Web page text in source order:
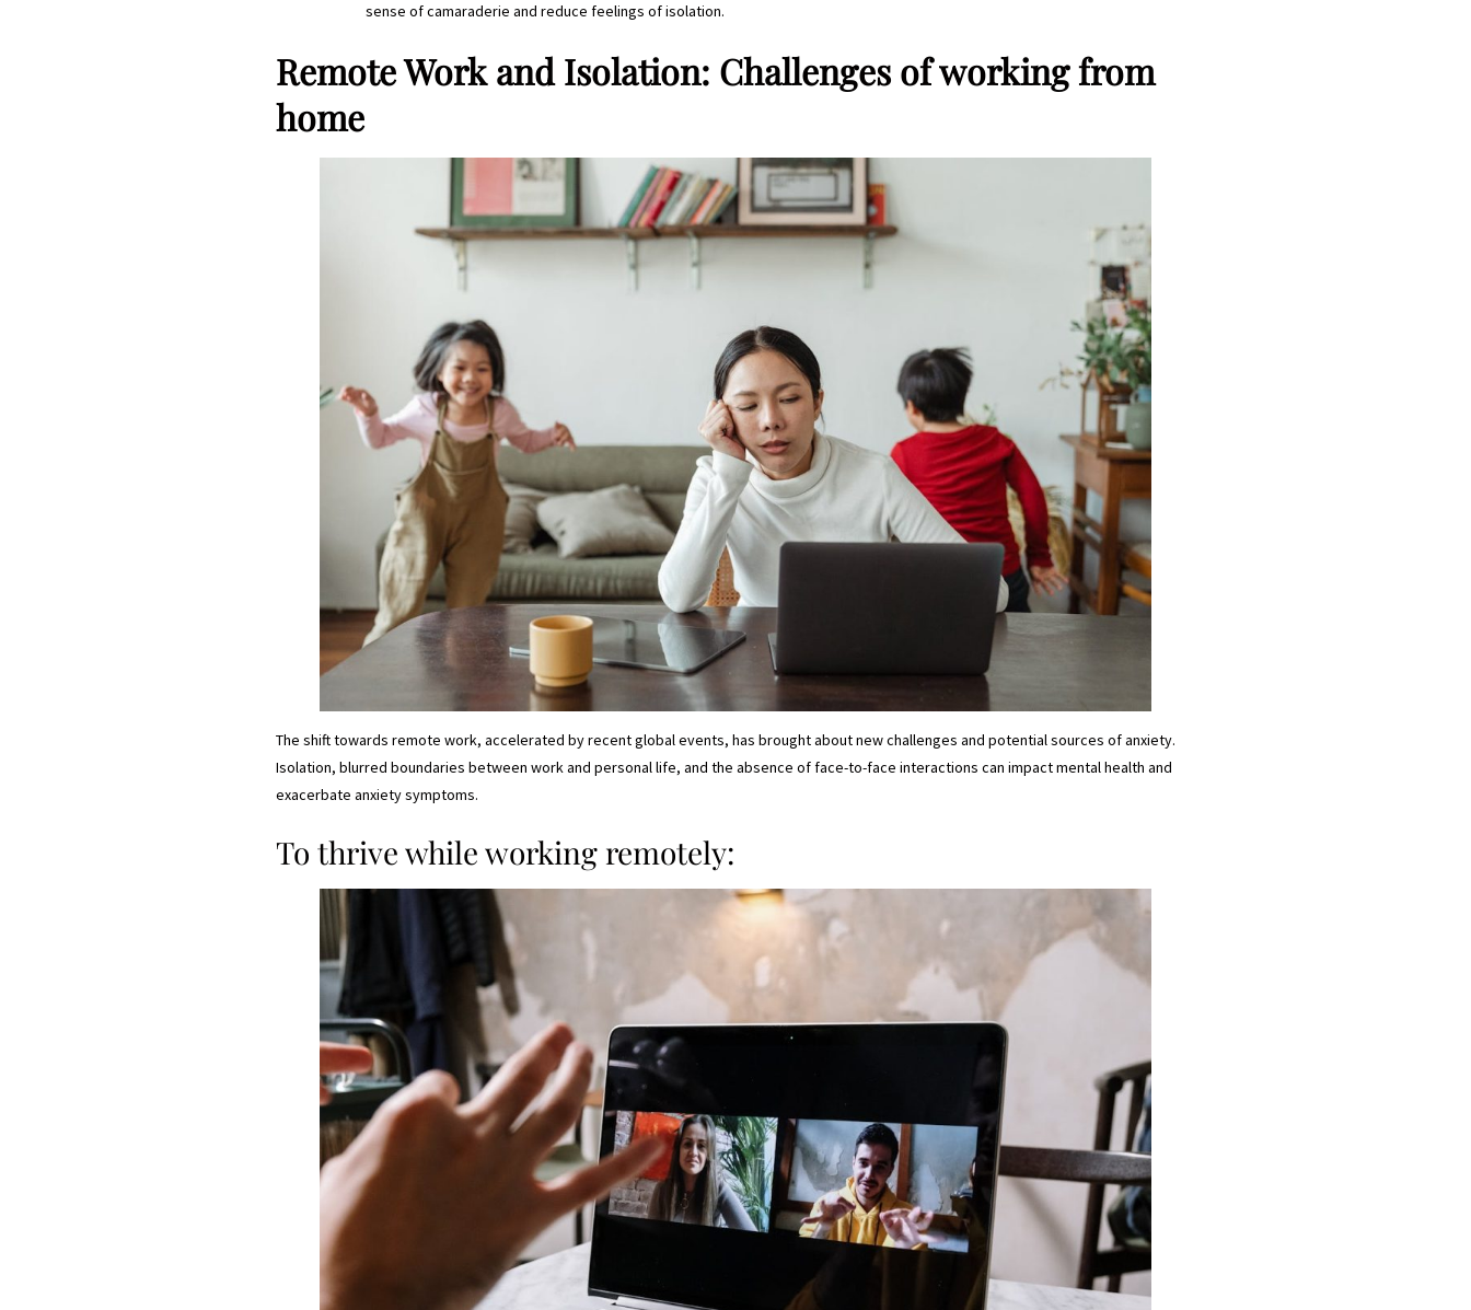
sense of camaraderie and reduce feelings of isolation.
Remote Work and Isolation: Challenges of working from
home
The shift towards remote work, accelerated by recent global events, has brought about new challenges and potential sources of anxiety.
Isolation, blurred boundaries between work and personal life, and the absence of face-to-face interactions can impact mental health and
exacerbate anxiety symptoms.
To thrive while working remotely: